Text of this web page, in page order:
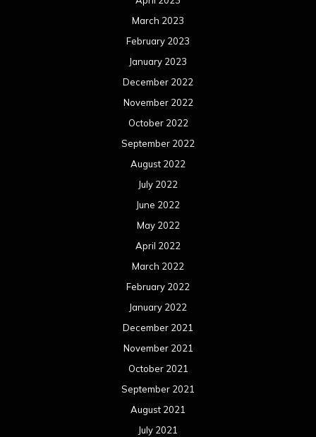
March 2023
February 2023
January 2023
December 2022
November 2022
October 2022
September 2022
August 2022
July 2022
June 2022
May 2022
April 2022
March 2022
February 2022
January 2022
December 2021
November 2021
October 2021
September 2021
August 2021
July 2021